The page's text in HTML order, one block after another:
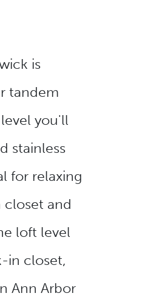
is
tandem
you'll
stainless
for relaxing
closet and
loft level
in closet,
Ann Arbor